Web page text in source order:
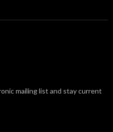
mailing list and stay current